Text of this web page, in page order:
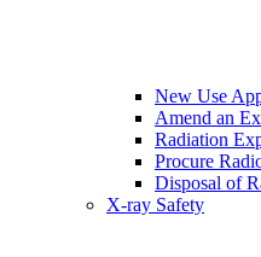
New Use
Amend an
Radiation
Procure
Disposal of
X-ray Safety